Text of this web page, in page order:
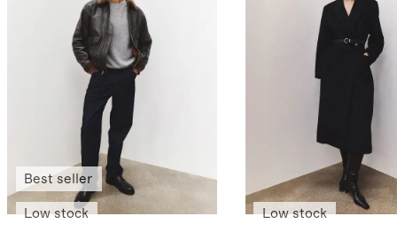
Best seller
Low stock Low stock